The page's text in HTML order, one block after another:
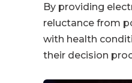
By providing
reluctance from
with health
their decision